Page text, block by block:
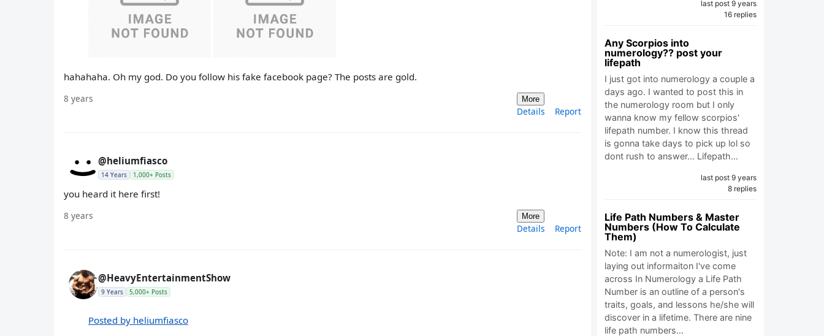
hahahaha. Oh my god. Do you follow his fake facebook page? The posts are gold.
8 years More
Details Report
@heliumfiasco
14 Years 1,000+ Posts
you heard it here first!
8 years More
Details Report
@HeavyEntertainmentShow
9 Years 5,000+ Posts
Posted by heliumfiasco
last post 9 years
16 replies
Any Scorpios into
numerology?? post your
lifepath
I just got into numerology a couple a
days ago. I wanted to post this in
the numerology room but I only
wanna know my fellow scorpios'
lifepath number. I know this thread
is gonna take days to pick up lol so
dont rush to answer... Lifepath…
last post 9 years
8 replies
Life Path Numbers & Master
Numbers (How To Calculate
Them)
Note: I am not a numerologist, just
laying out informaiton I've come
across In Numerology a Life Path
Number is an outline of a person's
traits, goals, and lessons he/she will
discover in a lifetime. There are nine
life path numbers…